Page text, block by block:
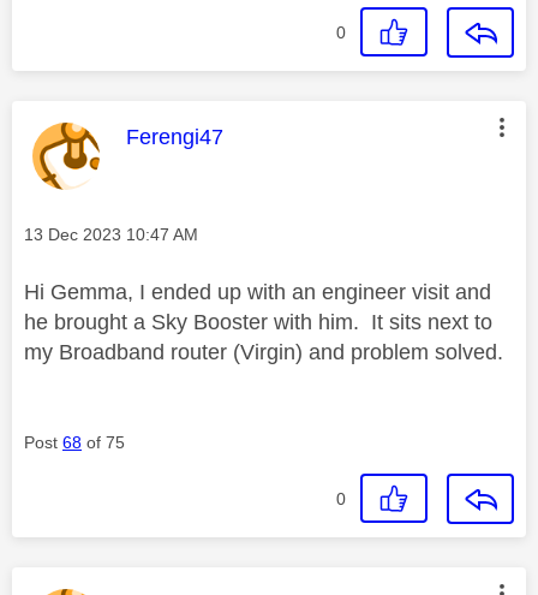
0
This message was authored by:
Ferengi47
Message posted on
‎13 Dec 2023 10:47 AM
Hi Gemma, I ended up with an engineer visit and
he brought a Sky Booster with him. It sits next to
my Broadband router (Virgin) and problem solved.
Post 68 of 75
0